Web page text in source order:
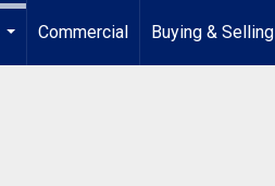
Commercial
Buying & Selling